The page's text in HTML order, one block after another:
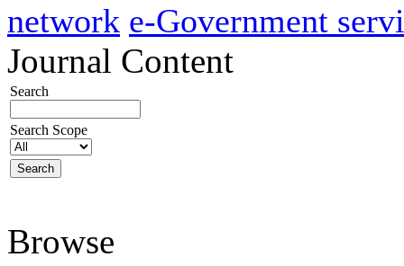
network e-Government
Journal Content
Search
Search Scope
Browse